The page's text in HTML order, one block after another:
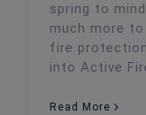
spring to
much more
fire
into Active
Read More